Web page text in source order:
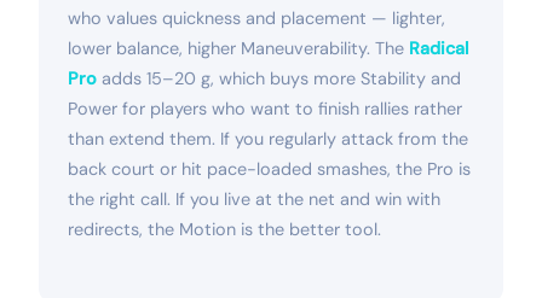
who values quickness and placement — lighter,
lower balance, higher Maneuverability. The Radical
Pro adds 15–20 g, which buys more Stability and
Power for players who want to finish rallies rather
than extend them. If you regularly attack from the
back court or hit pace-loaded smashes, the Pro is
the right call. If you live at the net and win with
redirects, the Motion is the better tool.